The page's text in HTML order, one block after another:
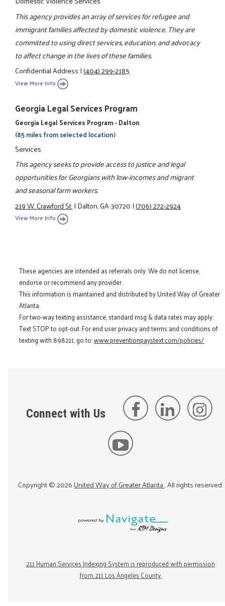
This agency provides an array of services for refugee and
immigrant families affected by domestic violence. They are
committed to using direct services, education, and advocacy
to affect change in the lives of these families.
Confidential Address|(404) 299-2185
View More Info
Georgia Legal Services Program
Georgia Legal Services Program - Dalton
(85 miles from selected location)
Services
This agency seeks to provide access to justice and legal
opportunities for Georgians with low-incomes and migrant
and seasonal farm workers.
219 W. Crawford St.|Dalton, GA 30720|(706) 272-2924
View More Info
These agencies are intended as referrals only. We do not license,
endorse or recommend any provider.
This information is maintained and distributed by United Way of Greater
Atlanta.
For two-way texting assistance, standard msg & data rates may apply.
Text STOP to opt-out. For end user privacy and terms and conditions of
texting with 898211, go to:www.preventionpaystext.com/policies/
Connect with Us
Copyright ©2026United Way of Greater Atlanta. All rights reserved.
211 Human Services Indexing System is reproduced with permission
from 211 Los Angeles County.